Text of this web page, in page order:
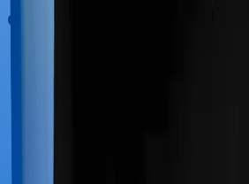
Out Patient Department (OPD)